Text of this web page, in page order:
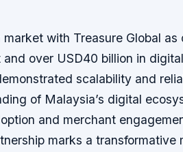
with Treasure Global as
over USD40 billion in
scalability and
of Malaysia’s digital
and merchant
marks a transformative